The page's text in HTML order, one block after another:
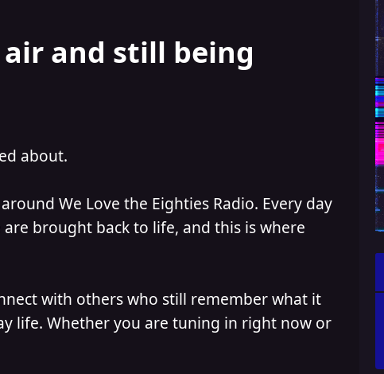
and still being
about.
We Love the Eighties Radio. Every day
brought back to life, and this is where
with others who still remember what it
life. Whether you are tuning in right now or